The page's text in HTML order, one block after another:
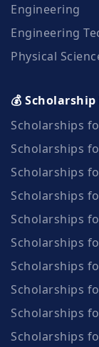
Engineering
Engineering
Physical
💰
Scholarships
Scholarships
Scholarships
Scholarships
Scholarships
Scholarships
Scholarships
Scholarships
Scholarships
Scholarships